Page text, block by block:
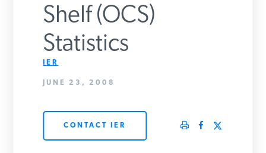
SPECIAL PROJECTS
POLICYMAKER RESOURCES
Shelf (OCS)
Statistics
IER
JUNE 23, 2008
CONTACT IER
Get Updates From IER